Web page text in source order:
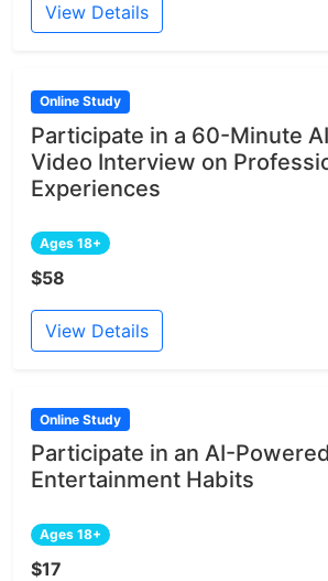
View Details
Online Study
Participate in a 60-Minute
Video Interview on
Experiences
Ages 18+
$58
View Details
Online Study
Participate in an AI-
Entertainment Habits
Ages 18+
$17